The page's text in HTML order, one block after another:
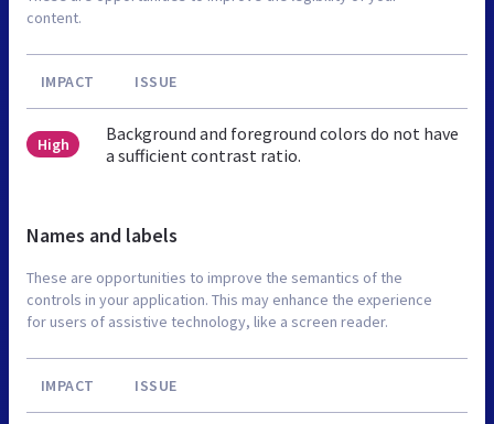
content.
IMPACT ISSUE
High
Background and foreground colors do not have
a sufficient contrast ratio.
Names and labels
These are opportunities to improve the semantics of the
controls in your application. This may enhance the experience
for users of assistive technology, like a screen reader.
IMPACT ISSUE